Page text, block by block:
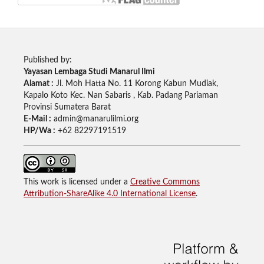
Published by:
Yayasan Lembaga Studi Manarul Ilmi
Alamat : Jl. Moh Hatta No. 11 Korong Kabun Mudiak,
Kapalo Koto Kec. Nan Sabaris , Kab. Padang Pariaman
Provinsi Sumatera Barat
E-Mail : admin@manarulilmi.org
HP/Wa : +62 82297191519
This work is licensed under a Creative Commons
Attribution-ShareAlike 4.0 International License.